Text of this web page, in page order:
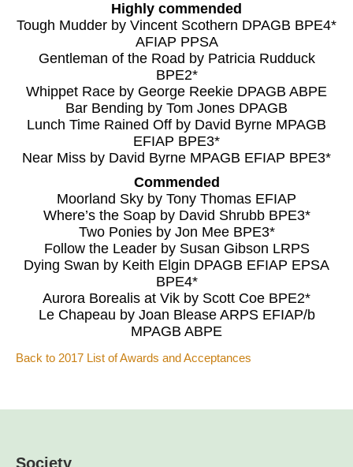
Highly commended
Tough Mudder by Vincent Scothern DPAGB BPE4*
AFIAP PPSA
Gentleman of the Road by Patricia Rudduck
BPE2*
Whippet Race by George Reekie DPAGB ABPE
Bar Bending by Tom Jones DPAGB
Lunch Time Rained Off by David Byrne MPAGB
EFIAP BPE3*
Near Miss by David Byrne MPAGB EFIAP BPE3*
Commended
Moorland Sky by Tony Thomas EFIAP
Where’s the Soap by David Shrubb BPE3*
Two Ponies by Jon Mee BPE3*
Follow the Leader by Susan Gibson LRPS
Dying Swan by Keith Elgin DPAGB EFIAP EPSA
BPE4*
Aurora Borealis at Vik by Scott Coe BPE2*
Le Chapeau by Joan Blease ARPS EFIAP/b
MPAGB ABPE
Back to 2017 List of Awards and Acceptances
Society